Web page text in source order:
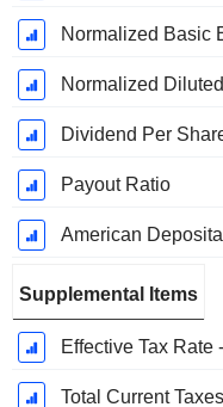
Normalized Basic
Normalized
Dividend Per
Payout Ratio
American
Supplemental Items
Effective Tax Rate
Total Current Taxes